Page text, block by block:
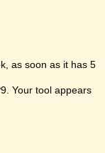
as soon as it has 5
Your tool appears